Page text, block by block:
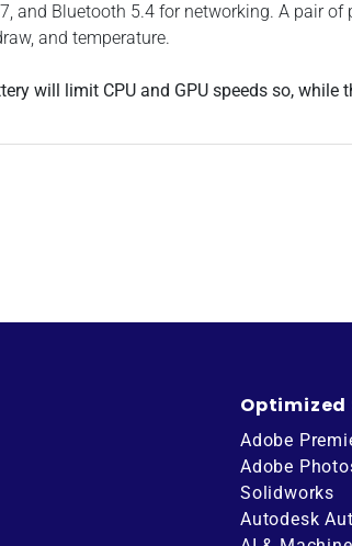
and Bluetooth 5.4 for networking. A pair
and temperature.
will limit CPU and GPU speeds so,
Optimized
Adobe
Adobe
Solidworks
Autodesk